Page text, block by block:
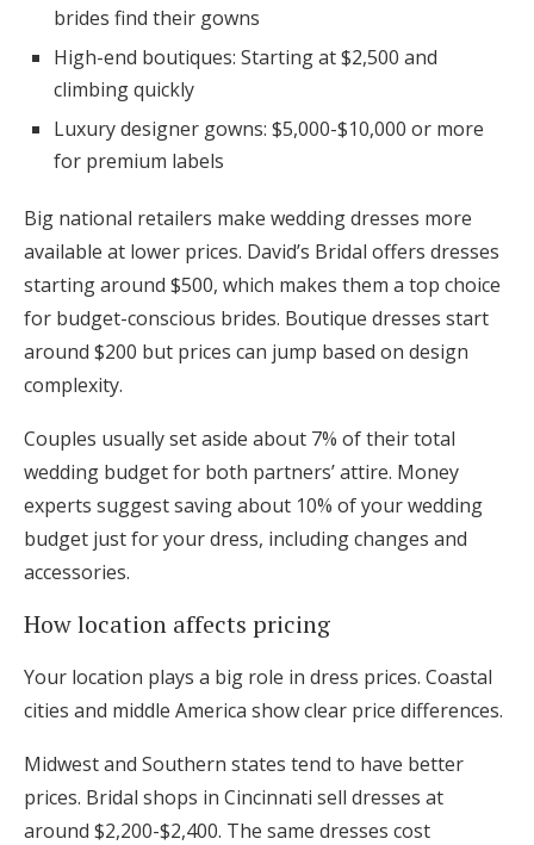
brides find their gowns
High-end boutiques: Starting at $2,500 and
climbing quickly
Luxury designer gowns: $5,000-$10,000 or more
for premium labels
Big national retailers make wedding dresses more
available at lower prices. David’s Bridal offers dresses
starting around $500, which makes them a top choice
for budget-conscious brides. Boutique dresses start
around $200 but prices can jump based on design
complexity.
Couples usually set aside about 7% of their total
wedding budget for both partners’ attire. Money
experts suggest saving about 10% of your wedding
budget just for your dress, including changes and
accessories.
How location affects pricing
Your location plays a big role in dress prices. Coastal
cities and middle America show clear price differences.
Midwest and Southern states tend to have better
prices. Bridal shops in Cincinnati sell dresses at
around $2,200-$2,400. The same dresses cost